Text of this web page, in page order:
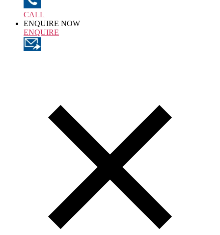
CALL
ENQUIRE NOW
ENQUIRE